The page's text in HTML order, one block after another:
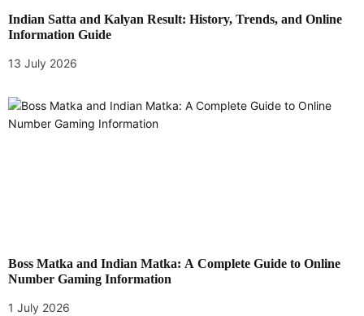
Indian Satta and Kalyan Result: History, Trends, and Online
Information Guide
13 July 2026
Boss Matka and Indian Matka: A Complete Guide to Online
Number Gaming Information
1 July 2026